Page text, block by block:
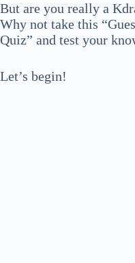
But are you really a
Why not take this
Quiz” and test your
Let’s begin!